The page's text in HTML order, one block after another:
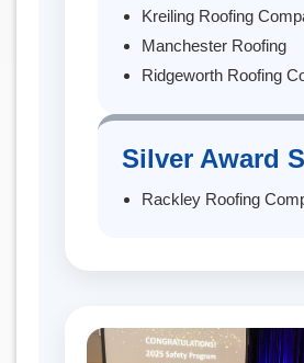
Kreiling Roofing
Manchester Roofing
Ridgeworth Roofing
Silver Award
Rackley Roofing